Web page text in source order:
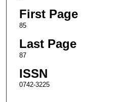
First Page
85
Last Page
87
ISSN
0742-3225